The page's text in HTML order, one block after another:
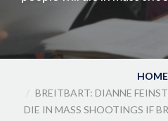
HOME
BREITBART: DIANNE
DIE IN MASS SHOOTINGS IF